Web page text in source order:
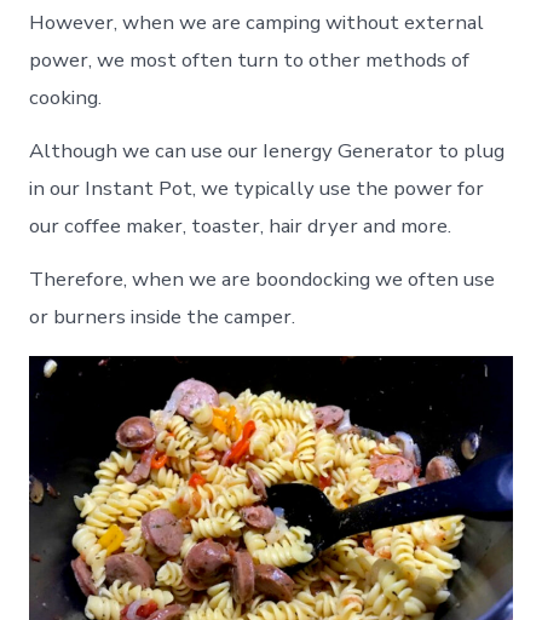
However, when we are camping without external
power, we most often turn to other methods of
cooking.
Although we can use our Ienergy Generator to plug
in our Instant Pot, we typically use the power for
our coffee maker, toaster, hair dryer and more.
Therefore, when we are boondocking we often use
or burners inside the camper.